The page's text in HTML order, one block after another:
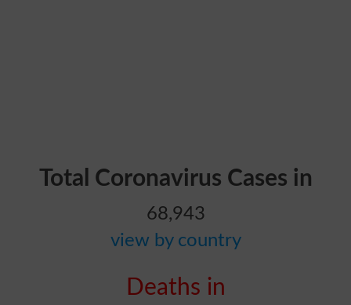
Total Coronavirus Cases in
68,943
view by country
Deaths in